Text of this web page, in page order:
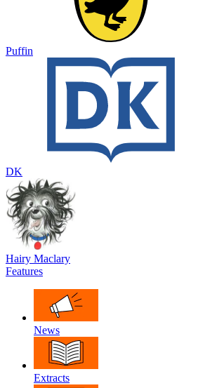
Puffin
DK
Hairy Maclary
Features
News
Extracts